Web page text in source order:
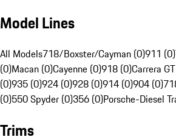
Model Lines
All Models718/Boxster/Cayman (0)911 (0)
(0)Macan (0)Cayenne (0)918 (0)Carrera
(0)935 (0)924 (0)928 (0)914 (0)904 (0)
(0)550 Spyder (0)356 (0)Porsche-Diesel
Trims